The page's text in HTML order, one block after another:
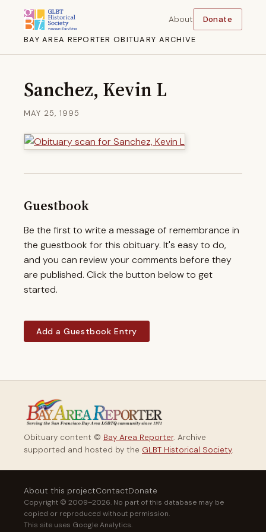
BAY AREA REPORTER OBITUARY ARCHIVE
About Donate
Sanchez, Kevin L
MAY 25, 1995
Guestbook
Be the first to write a message of remembrance in
the guestbook for this obituary. It's easy to do,
and you can review your comments before they
are published. Click the button below to get
started.
Add a Guestbook Entry
Obituary content © Bay Area Reporter. Archive
supported and hosted by the GLBT Historical Society.
About this projectContactDonate
Copyright © 2009–2026. No part of this database may be
copied or reproduced without permission.
This site uses Google Analytics.